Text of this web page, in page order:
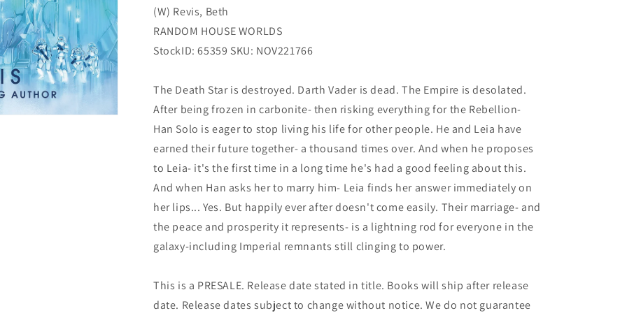
House
Worlds
Worlds
(W) Revis, Beth
RANDOM HOUSE WORLDS
StockID: 65359 SKU: NOV221766
The Death Star is destroyed. Darth Vader is dead. The Empire is desolated.
After being frozen in carbonite- then risking everything for the Rebellion-
Han Solo is eager to stop living his life for other people. He and Leia have
earned their future together- a thousand times over. And when he proposes
to Leia- it's the first time in a long time he's had a good feeling about this.
And when Han asks her to marry him- Leia finds her answer immediately on
her lips... Yes. But happily ever after doesn't come easily. Their marriage- and
the peace and prosperity it represents- is a lightning rod for everyone in the
galaxy-including Imperial remnants still clinging to power.
This is a PRESALE. Release date stated in title. Books will ship after release
date. Release dates subject to change without notice. We do not guarantee